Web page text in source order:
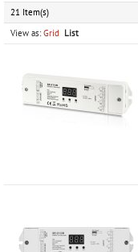
21 Item(s)
View as: Grid List